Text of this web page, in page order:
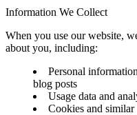
Information We Collect
When you use our website,
about you, including:
Personal
blog posts
Usage data and
Cookies and